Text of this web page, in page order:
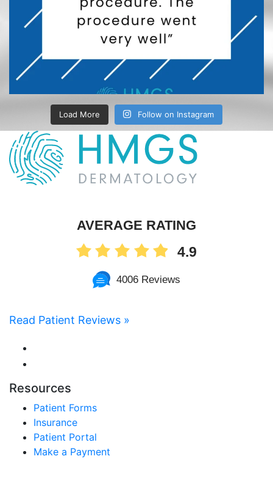
Load More Follow on Instagram
AVERAGE RATING
4.9
4006 Reviews
Read Patient Reviews »
Resources
Patient Forms
Insurance
Patient Portal
Make a Payment